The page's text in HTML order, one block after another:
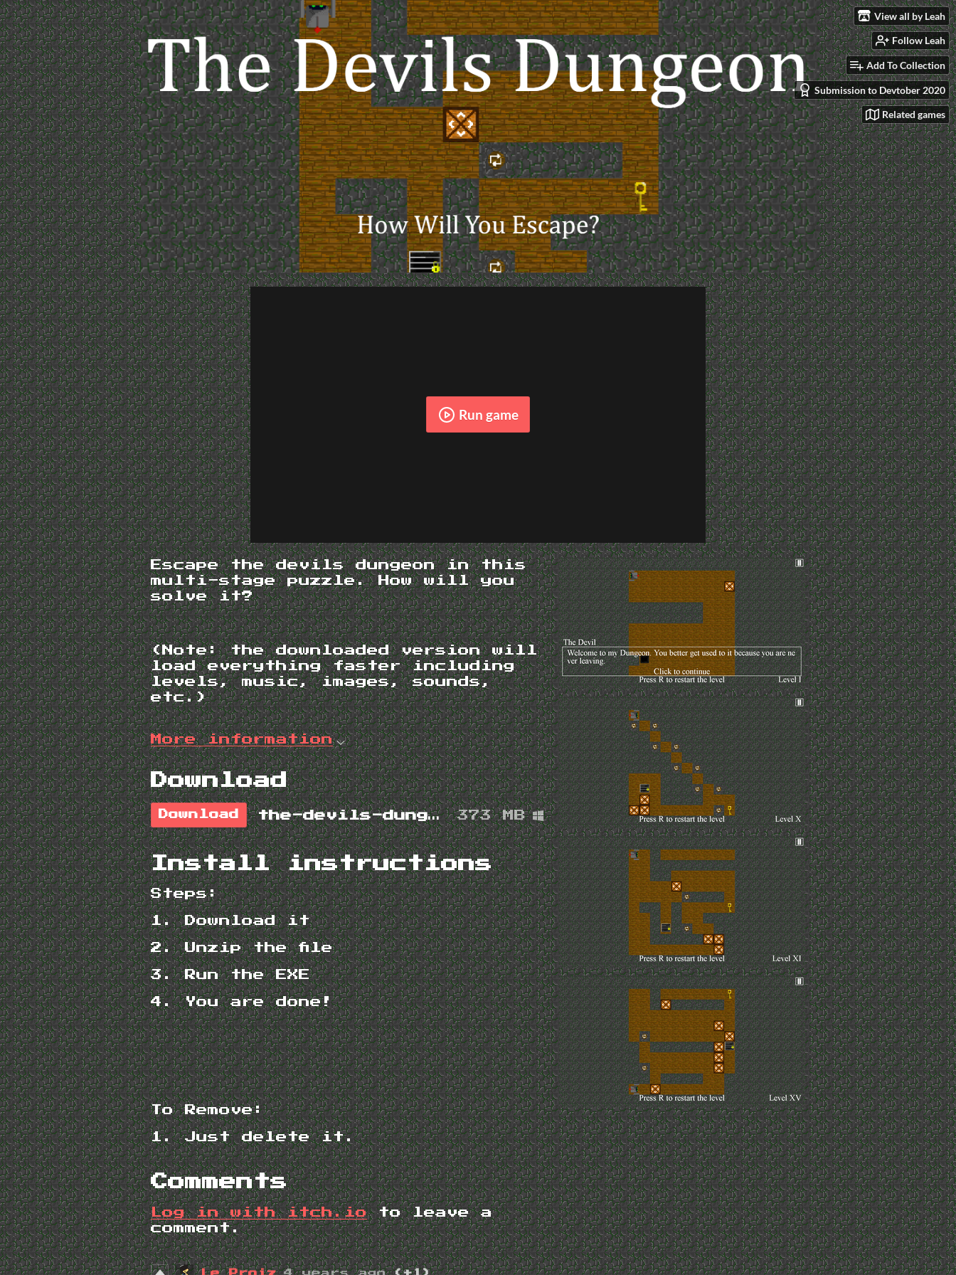
View all by Leah
Follow Leah
Add To Collection
Submission to Devtober 2020
Related games
Run game
Escape the devils dungeon in this
multi-stage puzzle. How will you
solve it?
(Note: the downloaded version will
load everything faster including
levels, music, images, sounds,
etc.)
More information
Download
Download the-devils-dungeon-1.4.0-win.zip 373 MB
Install instructions
Steps:
1. Download it
2. Unzip the file
3. Run the EXE
4. You are done!
To Remove:
1. Just delete it.
Comments
Log in with itch.ioto leave a
comment.
Le Proiz 4 years ago (+1)